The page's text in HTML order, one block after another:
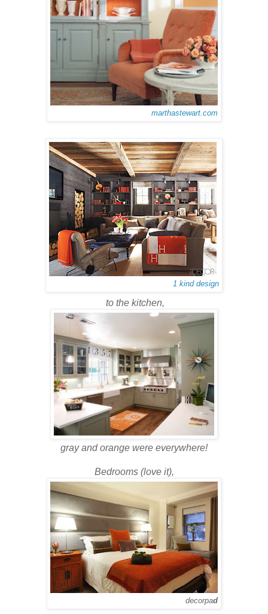
marthastewart.com
1 kind design
to the kitchen,
gray and orange were everywhere!
Bedrooms (love it),
decorpad